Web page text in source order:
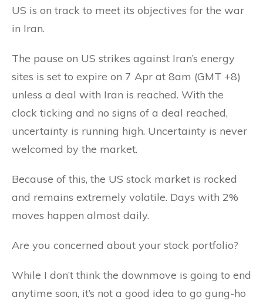
US is on track to meet its objectives for the war
in Iran.
The pause on US strikes against Iran’s energy
sites is set to expire on 7 Apr at 8am (GMT +8)
unless a deal with Iran is reached. With the
clock ticking and no signs of a deal reached,
uncertainty is running high. Uncertainty is never
welcomed by the market.
Because of this, the US stock market is rocked
and remains extremely volatile. Days with 2%
moves happen almost daily.
Are you concerned about your stock portfolio?
While I don’t think the downmove is going to end
anytime soon, it’s not a good idea to go gung-ho